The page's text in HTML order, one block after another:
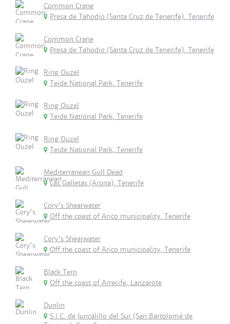
Common Crane
Presa de Tahodio (Santa Cruz de Tenerife), Tenerife
Common Crane
Presa de Tahodio (Santa Cruz de Tenerife), Tenerife
Ring Ouzel
Teide National Park, Tenerife
Ring Ouzel
Teide National Park, Tenerife
Ring Ouzel
Teide National Park, Tenerife
Mediterranean Gull Dead
Las Galletas (Arona), Tenerife
Cory's Shearwater
Off the coast of Arico municipality, Tenerife
Cory's Shearwater
Off the coast of Arico municipality, Tenerife
Black Tern
Off the coast of Arrecife, Lanzarote
Dunlin
S.I.C. de Juncalillo del Sur (San Bartolomé de